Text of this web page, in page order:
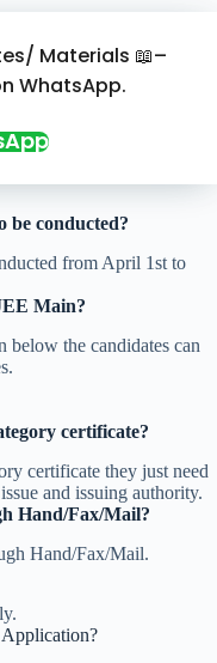
Materials 📖–
WhatsApp.
be conducted?
from April 1st to
Main?
the candidates can
certificate?
certificate they just need
and issuing authority.
Hand/Fax/Mail?
Hand/Fax/Mail.